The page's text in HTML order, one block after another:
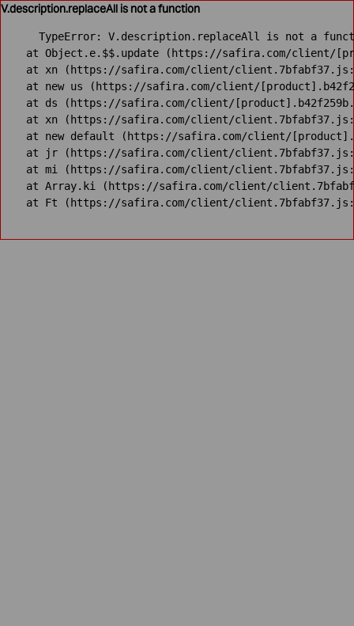
V.description.replaceAll is not a function
TypeError: V.description.replaceAll is not a
at Object.e.$$.update (https://safira.com/client/
at xn (https://safira.com/client/
at new us (https://safira.com/client/
at ds (https://safira.com/client/
at xn (https://safira.com/client/
at new default (https://safira.com/client/
at jr (https://safira.com/client/
at mi (https://safira.com/client/
at Array.ki (https://safira.com/client/
at Ft (https://safira.com/client/